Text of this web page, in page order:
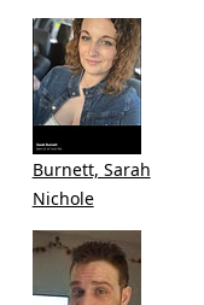
Burnett, Sarah
Nichole